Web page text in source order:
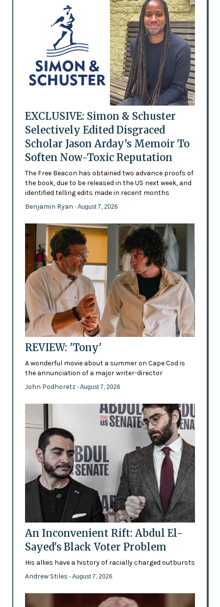
EXCLUSIVE: Simon & Schuster
Selectively Edited Disgraced
Scholar Jason Arday’s Memoir To
Soften Now-Toxic Reputation
The Free Beacon has obtained two advance proofs of
the book, due to be released in the US next week, and
identified telling edits made in recent months
Benjamin Ryan - August 7, 2026
REVIEW: 'Tony'
A wonderful movie about a summer on Cape Cod is
the annunciation of a major writer-director
John Podhoretz - August 7, 2026
An Inconvenient Rift: Abdul El-
Sayed's Black Voter Problem
His allies have a history of racially charged outbursts
Andrew Stiles - August 7, 2026